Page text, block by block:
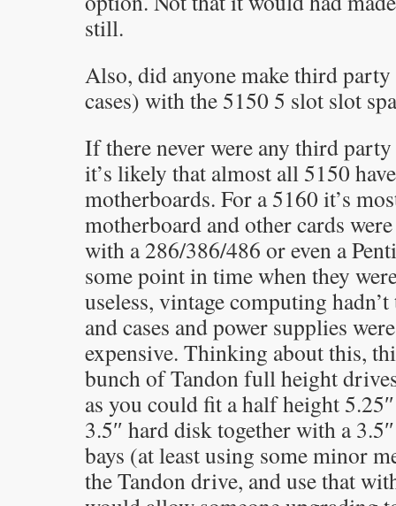
still.
Also, did anyone make third
cases) with the 5150 5 slot slot
If there never were any third
it’s likely that almost all 5150
motherboards. For a 5160 it’s
motherboard and other cards
with a 286/386/486 or even a
some point in time when they
useless, vintage computing
and cases and power supplies
expensive. Thinking about this,
bunch of Tandon full height
as you could fit a half height
3.5″ hard disk together with a
bays (at least using some minor
the Tandon drive, and use that